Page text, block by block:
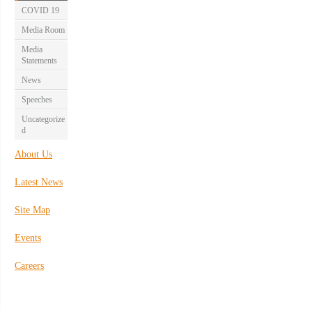
COVID 19
Media Room
Media
Statements
News
Speeches
Uncategorize
d
About Us
Latest News
Site Map
Events
Careers